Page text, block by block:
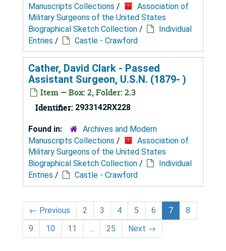
Manuscripts Collections /
Association of
Military Surgeons of the United States
Biographical Sketch Collection /
Individual
Entries / Castle - Crawford
Cather, David Clark - Passed
Assistant Surgeon, U.S.N. (1879- )
Item — Box: 2, Folder: 2.3
Identifier: 2933142RX228
Found in:
Archives and Modern
Manuscripts Collections /
Association of
Military Surgeons of the United States
Biographical Sketch Collection /
Individual
Entries / Castle - Crawford
← Previous 2 3 4 5 6 7
8
9
10 11 ... 25 Next →